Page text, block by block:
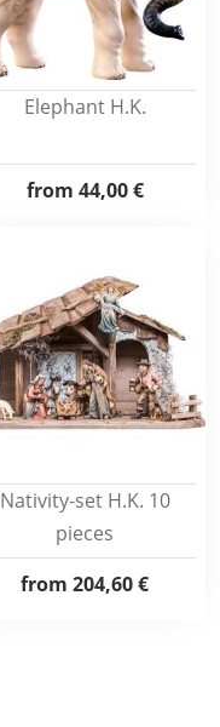
Elephant H.K.
from 44,00 €
Nativity-set H.K. 10
pieces
from 204,60 €